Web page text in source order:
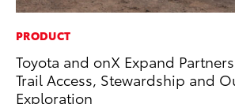
PRODUCT
Toyota and onX Expand
Trail Access, Stewardship and
Exploration